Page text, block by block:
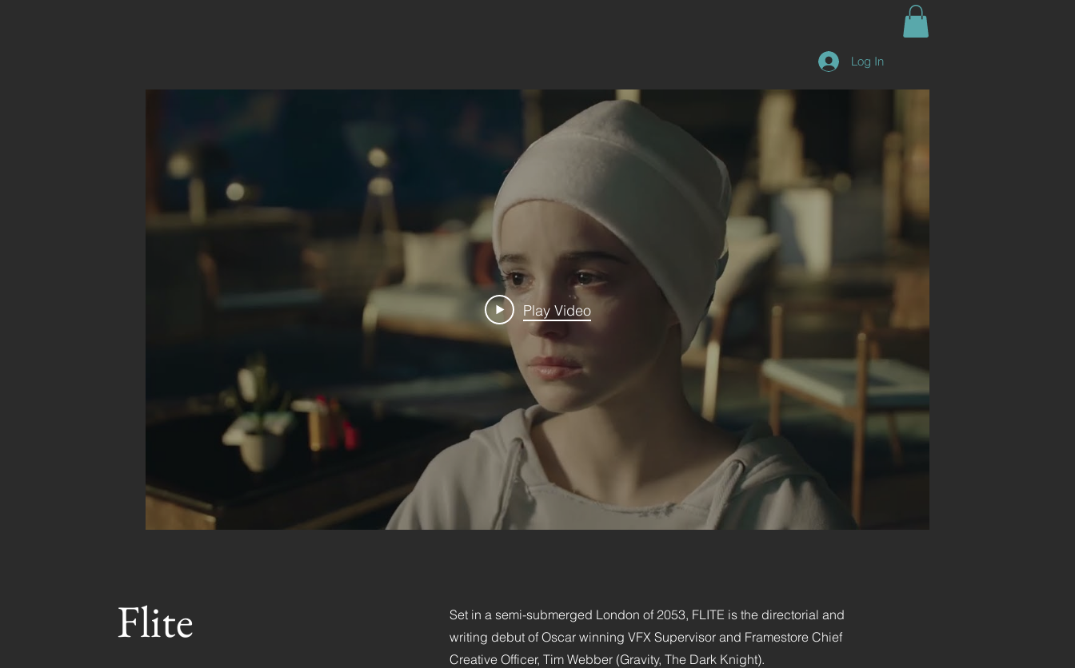
Log In
Play Video
Flite
Set in a semi-submerged London of 2053, FLITE is the directorial and
writing debut of Oscar winning VFX Supervisor and Framestore Chief
Creative Officer, Tim Webber (Gravity, The Dark Knight).